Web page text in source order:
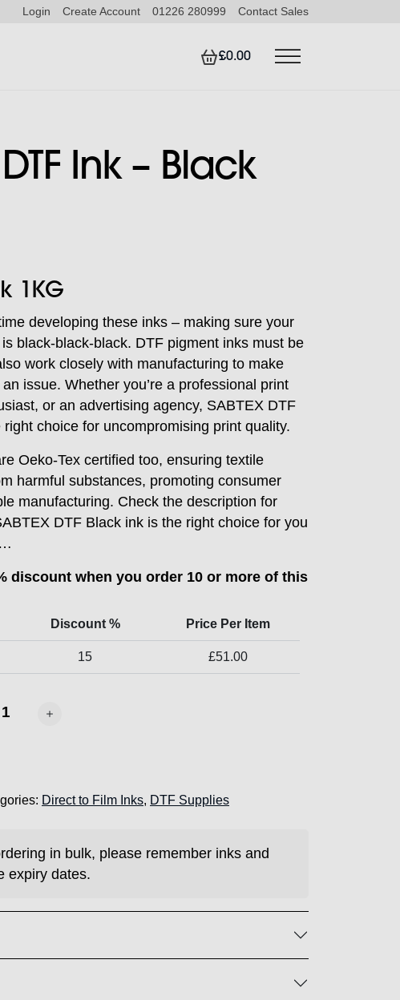
Login Create Account 01226 280999 Contact Sales
£0.00
DTF Ink – Black
1KG
developing these inks – making sure your
is black-black-black. DTF pigment inks must be
work closely with manufacturing to make
issue. Whether you’re a professional print
or an advertising agency, SABTEX DTF
choice for uncompromising print quality.
Oeko-Tex certified too, ensuring textile
harmful substances, promoting consumer
manufacturing. Check the description for
DTF Black ink is the right choice for you
discount when you order 10 or more of this
Discount % Price Per Item
15 £51.00
Direct to Film Inks, DTF Supplies
in bulk, please remember inks and
expiry dates.